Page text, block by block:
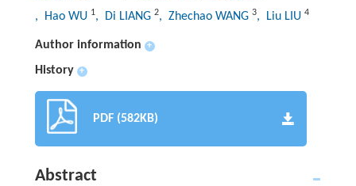
, Hao WU 1, Di LIANG 2, Zhechao WANG 3, Liu LIU 4
Author information +
History +
PDF (582KB)
Abstract